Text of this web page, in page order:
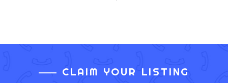
CLAIM YOUR LISTING